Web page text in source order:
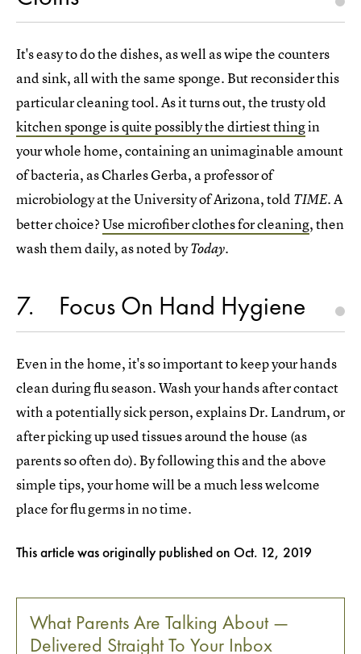
It's easy to do the dishes, as well as wipe the counters
and sink, all with the same sponge. But reconsider this
particular cleaning tool. As it turns out, the trusty old
kitchen sponge is quite possibly the dirtiest thingin
your whole home, containing an unimaginable amount
of bacteria, as Charles Gerba, a professor of
microbiology at the University of Arizona, told TIME. A
better choice?Use microfiber clothes for cleaning, then
wash them daily, as noted byToday.
7 Focus On Hand Hygiene
Even in the home, it's so important to keep your hands
clean during flu season. Wash your hands after contact
with a potentially sick person, explains Dr. Landrum, or
after picking up used tissues around the house (as
parents so often do). By following this and the above
simple tips, your home will be a much less welcome
place for flu germs in no time.
This article was originally published on Oct. 12, 2019
What Parents Are Talking About —
Delivered Straight To Your Inbox